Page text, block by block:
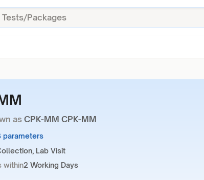
asCPK-MM CPK-MM
parameters
Lab Visit
within2 Working Days